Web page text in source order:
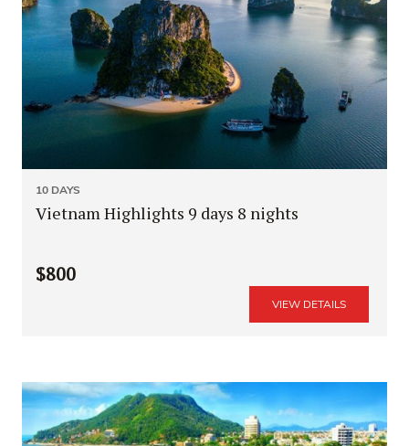
10 DAYS
Vietnam Highlights 9 days 8 nights
$800
VIEW DETAILS